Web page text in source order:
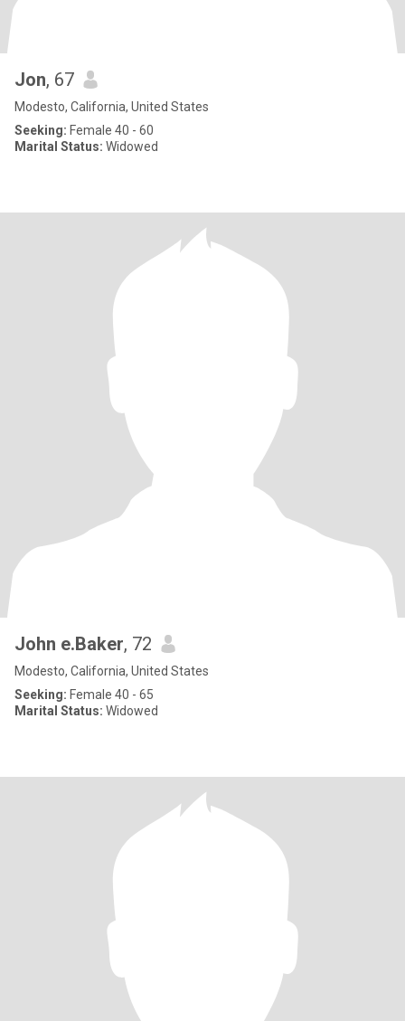
Jon, 67
Modesto, California, United States
Seeking: Female 40 - 60
Marital Status: Widowed
John e.Baker, 72
Modesto, California, United States
Seeking: Female 40 - 65
Marital Status: Widowed